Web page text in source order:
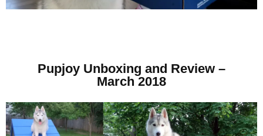
Pupjoy Unboxing and Review –
March 2018